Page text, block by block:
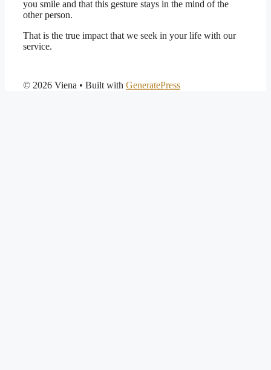
you smile and that this gesture stays in the mind of the
other person.
That is the true impact that we seek in your life with our
service.
© 2026 Viena • Built with GeneratePress